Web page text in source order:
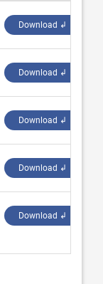
Download ↲
Download ↲
Download ↲
Download ↲
Download ↲